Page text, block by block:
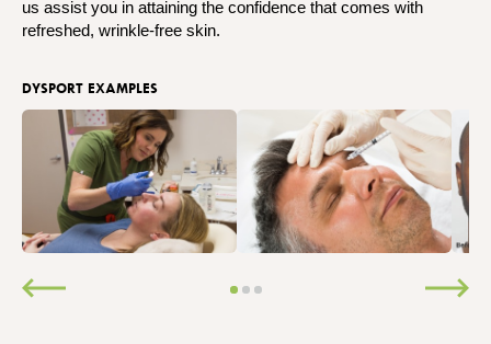
us assist you in attaining the confidence that comes with
refreshed, wrinkle-free skin.
DYSPORT EXAMPLES